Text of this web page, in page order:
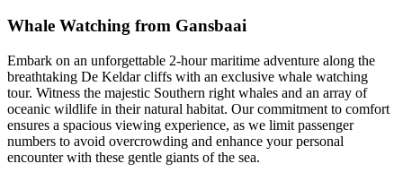
Whale Watching from Gansbaai
Embark on an unforgettable 2-hour maritime adventure along the
breathtaking De Keldar cliffs with an exclusive whale watching
tour. Witness the majestic Southern right whales and an array of
oceanic wildlife in their natural habitat. Our commitment to comfort
ensures a spacious viewing experience, as we limit passenger
numbers to avoid overcrowding and enhance your personal
encounter with these gentle giants of the sea.